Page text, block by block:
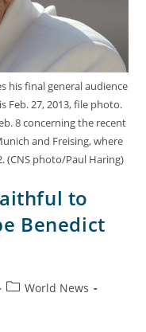
his final general audience
Feb. 27, 2013, file photo.
8 concerning the recent
and Freising, where
(CNS photo/Paul Haring)
to
Benedict
World News